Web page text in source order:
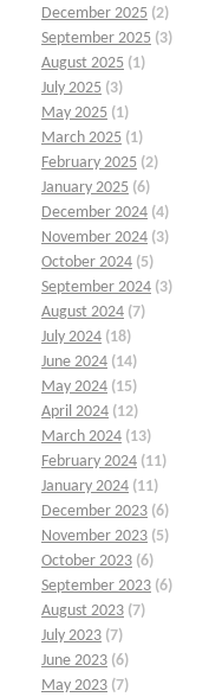
December 2025 (2)
September 2025 (3)
August 2025 (1)
July 2025 (3)
May 2025 (1)
March 2025 (1)
February 2025 (2)
January 2025 (6)
December 2024 (4)
November 2024 (3)
October 2024 (5)
September 2024 (3)
August 2024 (7)
July 2024 (18)
June 2024 (14)
May 2024 (15)
April 2024 (12)
March 2024 (13)
February 2024 (11)
January 2024 (11)
December 2023 (6)
November 2023 (5)
October 2023 (6)
September 2023 (6)
August 2023 (7)
July 2023 (7)
June 2023 (6)
May 2023 (7)